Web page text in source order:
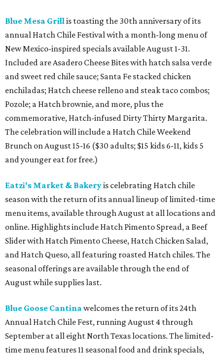
Blue Mesa Grillis toasting the 30th anniversary of its
annual Hatch Chile Festival with a month-long menu of
New Mexico-inspired specials available August 1-31.
Included are Asadero Cheese Bites with hatch salsa verde
and sweet red chile sauce; Santa Fe stacked chicken
enchiladas; Hatch cheese relleno and steak taco combos;
Pozole; a Hatch brownie, and more, plus the
commemorative, Hatch-infused Dirty Thirty Margarita.
The celebration will include a Hatch Chile Weekend
Brunch on August 15-16 ($30 adults; $15 kids 6-11, kids 5
and younger eat for free.)
Eatzi's Market & Bakeryis celebrating Hatch chile
season with the return of its annual lineup of limited-time
menu items, available through August at all locations and
online. Highlights include Hatch Pimento Spread, a Beef
Slider with Hatch Pimento Cheese, Hatch Chicken Salad,
and Hatch Queso, all featuring roasted Hatch chiles. The
seasonal offerings are available through the end of
August while supplies last.
Blue Goose Cantina welcomes the return of its 24th
Annual Hatch Chile Fest, running August 4 through
September at all eight North Texas locations. The limited-
time menu features 11 seasonal food and drink specials,